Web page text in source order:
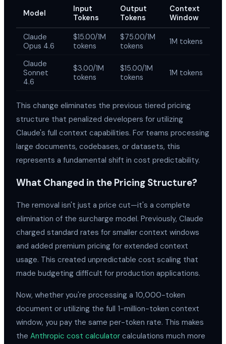
Model
Input
Tokens
Output
Tokens
Context
Window
Claude
Opus 4.6
$15.00/1M
tokens
$75.00/1M
tokens
1M tokens
Claude
Sonnet
4.6
$3.00/1M
tokens
$15.00/1M
tokens
1M tokens
This change eliminates the previous tiered pricing
structure that penalized developers for utilizing
Claude's full context capabilities. For teams processing
large documents, codebases, or datasets, this
represents a fundamental shift in cost predictability.
What Changed in the Pricing Structure?
The removal isn't just a price cut—it's a complete
elimination of the surcharge model. Previously, Claude
charged standard rates for smaller context windows
and added premium pricing for extended context
usage. This created unpredictable cost scaling that
made budgeting difficult for production applications.
Now, whether you're processing a 10,000-token
document or utilizing the full 1-million-token context
window, you pay the same per-token rate. This makes
the Anthropic cost calculator calculations much more